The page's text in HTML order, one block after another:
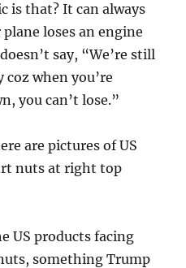
is that? It can always
loses an engine
say, “We’re still
when you’re
you can’t lose.”
are pictures of US
nuts at right top
US products facing
something Trump